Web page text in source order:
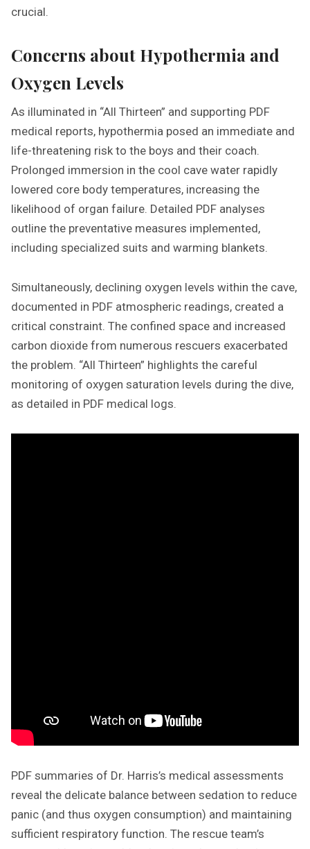
crucial.
Concerns about Hypothermia and
Oxygen Levels
As illuminated in “All Thirteen” and supporting PDF
medical reports, hypothermia posed an immediate and
life-threatening risk to the boys and their coach.
Prolonged immersion in the cool cave water rapidly
lowered core body temperatures, increasing the
likelihood of organ failure. Detailed PDF analyses
outline the preventative measures implemented,
including specialized suits and warming blankets.
Simultaneously, declining oxygen levels within the cave,
documented in PDF atmospheric readings, created a
critical constraint. The confined space and increased
carbon dioxide from numerous rescuers exacerbated
the problem. “All Thirteen” highlights the careful
monitoring of oxygen saturation levels during the dive,
as detailed in PDF medical logs.
PDF summaries of Dr. Harris’s medical assessments
reveal the delicate balance between sedation to reduce
panic (and thus oxygen consumption) and maintaining
sufficient respiratory function. The rescue team’s